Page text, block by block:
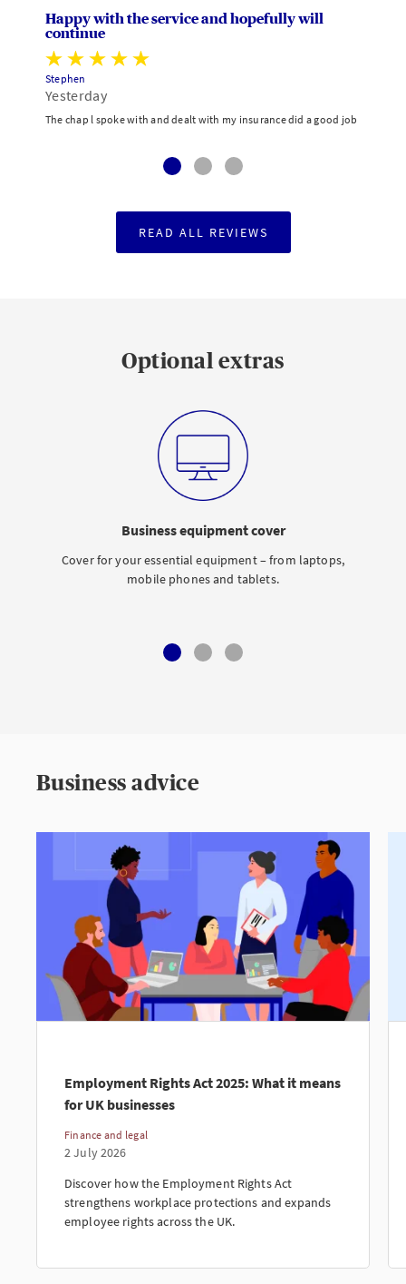
Happy with the service and hopefully will
continue
Stephen
Yesterday
The chap l spoke with and dealt with my insurance did a good job
READ ALL REVIEWS
Optional extras
Business equipment cover
Cover for your essential equipment – from laptops,
mobile phones and tablets.
Business advice
Employment Rights Act 2025: What it means
for UK businesses
Finance and legal
2 July 2026
Discover how the Employment Rights Act
strengthens workplace protections and expands
employee rights across the UK.